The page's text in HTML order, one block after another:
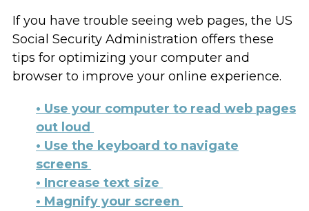
If you have trouble seeing web pages, the US
Social Security Administration offers these
tips for optimizing your computer and
browser to improve your online experience.
• Use your computer to read web pages
out loud
• Use the keyboard to navigate
screens
• Increase text size
• Magnify your screen